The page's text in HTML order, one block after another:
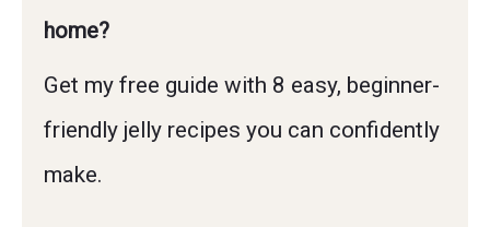
home?
Get my free guide with 8 easy, beginner-
friendly jelly recipes you can confidently
make.